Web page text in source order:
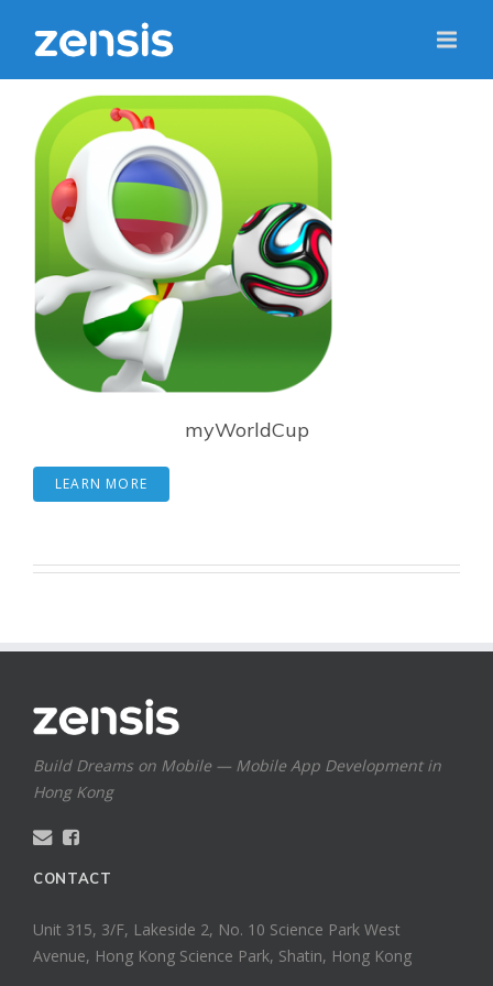
myWorldCup
LEARN MORE
Build Dreams on Mobile — Mobile App Development in
Hong Kong
CONTACT
Unit 315, 3/F, Lakeside 2, No. 10 Science Park West
Avenue, Hong Kong Science Park, Shatin, Hong Kong